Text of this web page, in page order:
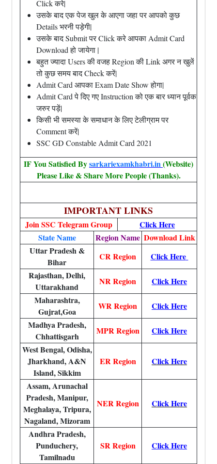
Click करे|
उसके बाद एक पेज खुल के आएगा जहा पर आपको कुछ
Details भरनी पड़ेगी|
उसके बाद Submit पर Click करे आपका Admit Card
Download हो जायेगा |
बहुत ज्यादा Users की वजह Region की Link अगर न खुलें
तो कुछ समय बाद Check करें|
Admit Card आपका Exam Date Show होगा|
Admit Card पे दिए गए Instruction को एक बार ध्यान पूर्वक
जरुर पड़ें|
किसी भी समस्या के समाधान के लिए टेलीग्राम पर
Comment करें|
SSC GD Constable Admit Card 2021
IF You Satisfied Bysarkariexamkhabri.in(Website)
Please Like & Share More People (Thanks).
IMPORTANT LINKS
Join SSC Telegram Group
Click Here
State Name
Region Name Download Link
Uttar Pradesh &
Bihar
CR Region
Click Here
Rajasthan, Delhi,
Uttarakhand
NR Region
Click Here
Maharashtra,
Gujrat,Goa
WR Region
Click Here
Madhya Pradesh,
Chhattisgarh
MPR Region
Click Here
West Bengal, Odisha,
Jharkhand, A&N
Island, Sikkim
ER Region Click Here
Assam, Arunachal
Pradesh, Manipur,
Meghalaya, Tripura,
Nagaland, Mizoram
NER Region Click Here
Andhra Pradesh,
Punduchery,
Tamilnadu
SR Region Click Here